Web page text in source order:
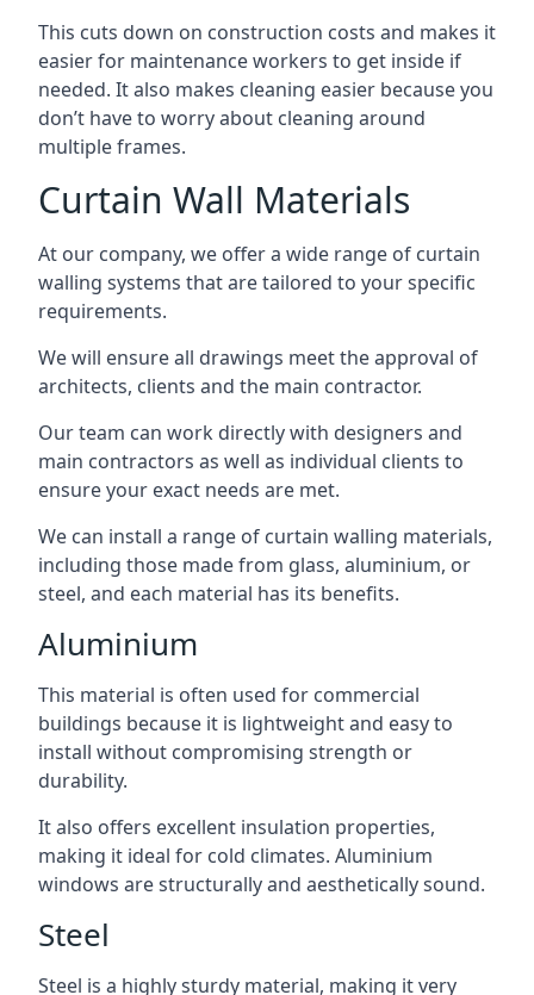
This cuts down on construction costs and makes it
easier for maintenance workers to get inside if
needed. It also makes cleaning easier because you
don’t have to worry about cleaning around
multiple frames.
Curtain Wall Materials
At our company, we offer a wide range of curtain
walling systems that are tailored to your specific
requirements.
We will ensure all drawings meet the approval of
architects, clients and the main contractor.
Our team can work directly with designers and
main contractors as well as individual clients to
ensure your exact needs are met.
We can install a range of curtain walling materials,
including those made from glass, aluminium, or
steel, and each material has its benefits.
Aluminium
This material is often used for commercial
buildings because it is lightweight and easy to
install without compromising strength or
durability.
It also offers excellent insulation properties,
making it ideal for cold climates. Aluminium
windows are structurally and aesthetically sound.
Steel
Steel is a highly sturdy material, making it very